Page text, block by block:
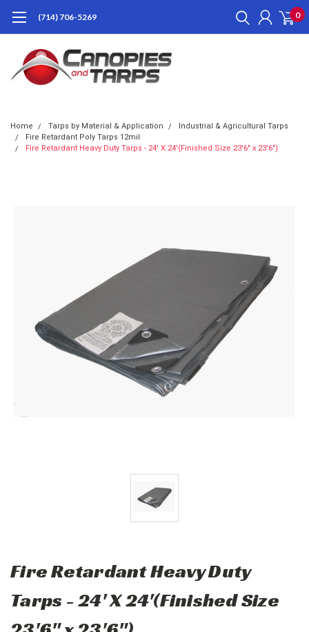
(714) 706-5269 0
Home Tarps by Material & Application
Industrial & Agricultural Tarps
Fire Retardant Poly Tarps 12mil
Fire Retardant Heavy Duty Tarps - 24' X 24'(Finished Size 23'6" x 23'6")
Fire Retardant Heavy Duty
Tarps - 24' X 24'(Finished Size